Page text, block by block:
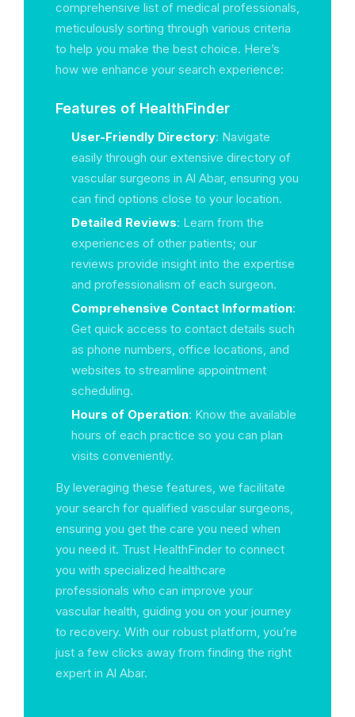
comprehensive list of medical professionals,
meticulously sorting through various criteria
to help you make the best choice. Here’s
how we enhance your search experience:
Features of HealthFinder
User-Friendly Directory: Navigate
easily through our extensive directory of
vascular surgeons in Al Abar, ensuring you
can find options close to your location.
Detailed Reviews: Learn from the
experiences of other patients; our
reviews provide insight into the expertise
and professionalism of each surgeon.
Comprehensive Contact Information:
Get quick access to contact details such
as phone numbers, office locations, and
websites to streamline appointment
scheduling.
Hours of Operation: Know the available
hours of each practice so you can plan
visits conveniently.
By leveraging these features, we facilitate
your search for qualified vascular surgeons,
ensuring you get the care you need when
you need it. Trust HealthFinder to connect
you with specialized healthcare
professionals who can improve your
vascular health, guiding you on your journey
to recovery. With our robust platform, you’re
just a few clicks away from finding the right
expert in Al Abar.